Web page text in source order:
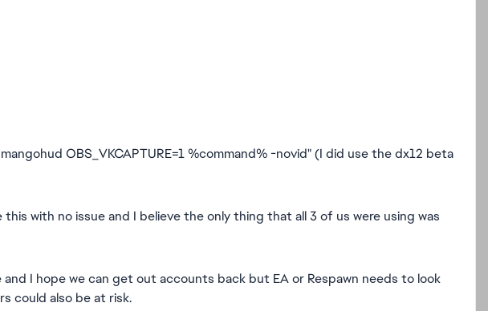
OBS_VKCAPTURE=1 %command% -novid" (I did use the dx12 beta
with no issue and I believe the only thing that all 3 of us were using was
I hope we can get out accounts back but EA or Respawn needs to look
could also be at risk.